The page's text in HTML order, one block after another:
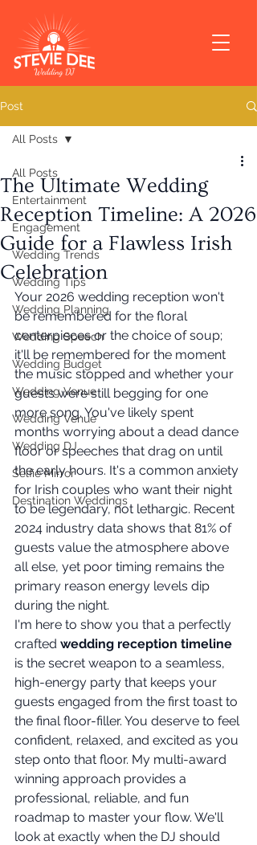
Post
All Posts
Entertainment
Engagement
Wedding Trends
Wedding Tips
Wedding Planning
Wedding Speech
Wedding Budget
Wedding Venue
Wedding Venue
Wedding DJ
Selfie Mirror
Destination Weddings
All Posts
The Ultimate Wedding
Reception Timeline: A 2026
Guide for a Flawless Irish
Celebration
Your 2026 wedding reception won't
be remembered for the floral
centerpieces or the choice of soup;
it'll be remembered for the moment
the music stopped and whether your
guests were still begging for one
more song. You've likely spent
months worrying about a dead dance
floor or speeches that drag on until
the early hours. It's a common anxiety
for Irish couples who want their night
to be legendary, not lethargic. Recent
2024 industry data shows that 81% of
guests value the atmosphere above
all else, yet poor timing remains the
primary reason energy levels dip
during the night.
I'm here to show you that a perfectly
crafted wedding reception timeline
is the secret weapon to a seamless,
high-energy party that keeps your
guests engaged from the first toast to
the final floor-filler. You deserve to feel
confident, relaxed, and excited as you
step onto that floor. My multi-award
winning approach provides a
professional, reliable, and fun
roadmap to master your flow. We'll
look at exactly when the DJ should